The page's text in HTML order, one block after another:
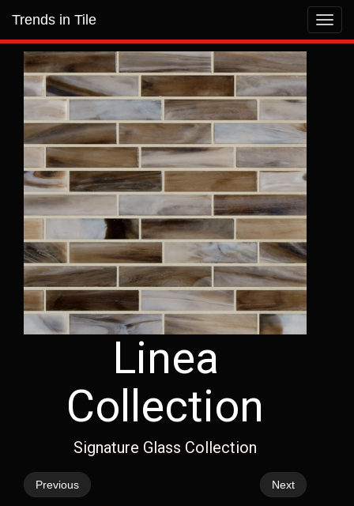
Trends in Tile
Linea
Collection
Signature Glass Collection
Previous Next